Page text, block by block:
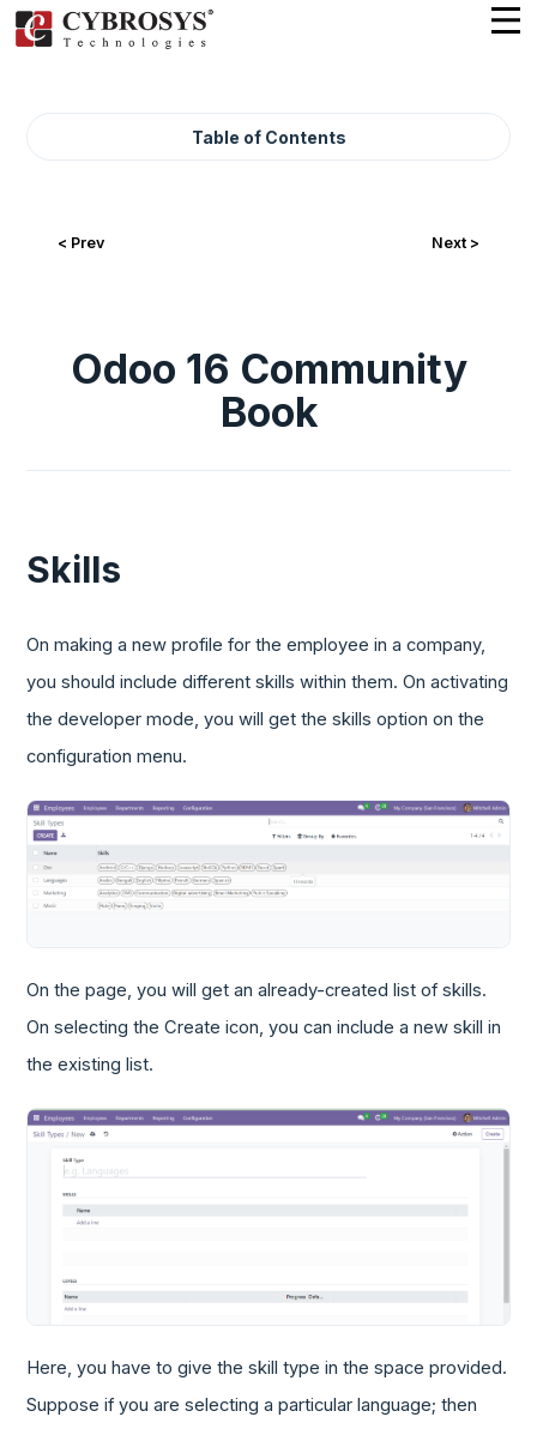
Table of Contents
< Prev Next >
Odoo 16 Community
Book
Skills
On making a new profile for the employee in a company,
you should include different skills within them. On activating
the developer mode, you will get the skills option on the
configuration menu.
On the page, you will get an already-created list of skills.
On selecting the Create icon, you can include a new skill in
the existing list.
Here, you have to give the skill type in the space provided.
Suppose if you are selecting a particular language; then